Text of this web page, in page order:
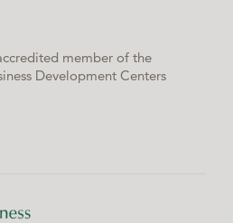
member of the
Development Centers